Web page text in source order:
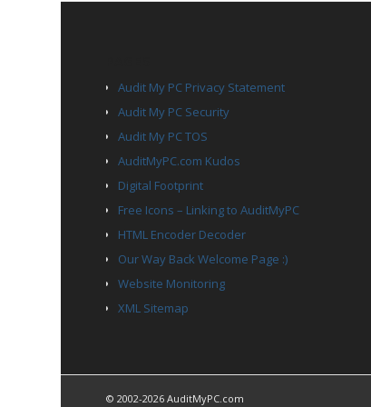
Audit My PC Privacy Statement
Audit My PC Security
Audit My PC TOS
AuditMyPC.com Kudos
Digital Footprint
Free Icons – Linking to AuditMyPC
HTML Encoder Decoder
Our Way Back Welcome Page :)
Website Monitoring
XML Sitemap
© 2002-2026 AuditMyPC.com